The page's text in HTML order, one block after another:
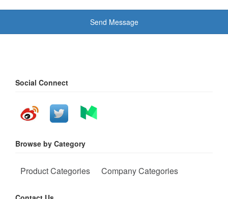
Send Message
Social Connect
Browse by Category
Product Categories Company Categories